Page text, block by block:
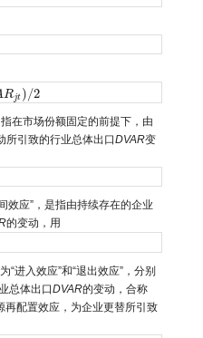
Rjt )/2
在市场份额固定的前提下，由
所引致的行业总体出口DVAR变
效应”，是指由持续存在的企业
的变动，用
“进入效应”和“退出效应”，分别
总体出口DVAR的变动，合称
再配置效应，为企业更替所引致